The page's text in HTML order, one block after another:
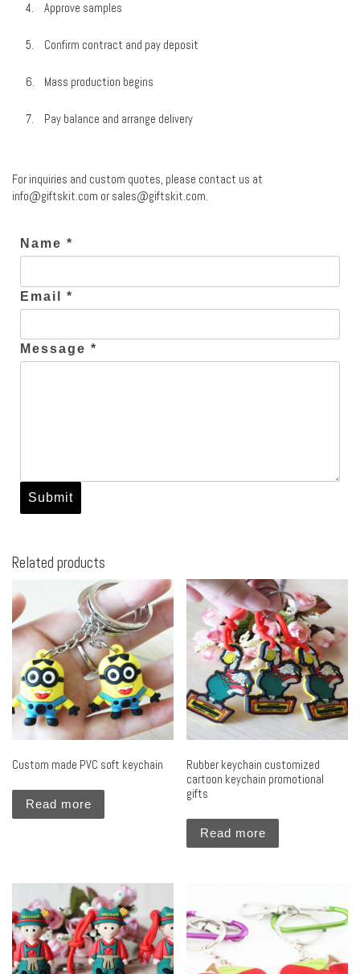
Approve samples
Confirm contract and pay deposit
Mass production begins
Pay balance and arrange delivery
For inquiries and custom quotes, please contact us at
info@giftskit.com or sales@giftskit.com.
Name *
Email *
Message *
Related products
Custom made PVC soft keychain
Read more
Rubber keychain customized
cartoon keychain promotional
gifts
Read more